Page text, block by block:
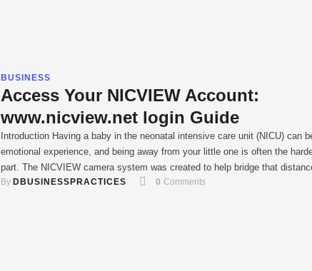
BUSINESS
Access Your NICVIEW Account:
www.nicview.net login Guide
Introduction Having a baby in the neonatal intensive care unit (NICU) can
emotional experience, and being away from your little one is often the
part. The NICVIEW camera system was created to help bridge that
This innovative technology places a small camera at your baby’s bedside,
By DBUSINESSPRACTICES 0 Comments